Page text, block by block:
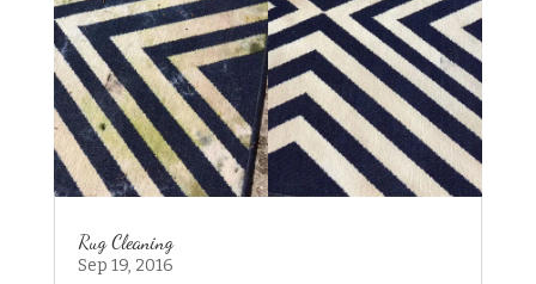
Rug Cleaning
Sep 19, 2016